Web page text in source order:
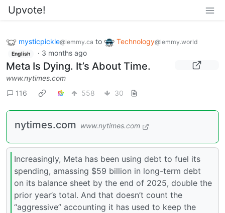
Upvote!
mysticpickle@lemmy.ca to Technology@lemmy.world
English · 3 months ago
Meta Is Dying. It’s About Time.
www.nytimes.com
116
558 30
nytimes.com www.nytimes.com
Increasingly, Meta has been using debt to fuel its
spending, amassing $59 billion in long-term debt
on its balance sheet by the end of 2025, double the
prior year’s total. And that doesn’t count the
“aggressive” accounting it has used to keep the